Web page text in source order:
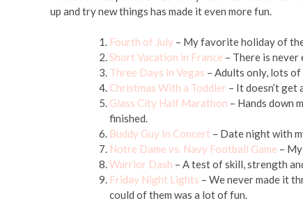
up and try new things has made it even more fun.
Fourth of July – My favorite holiday of
Short Vacation in France – There is
Three Days in Vegas – Adults only, lots
Christmas With a Toddler – It doesn’t
Glass City Half Marathon – Hands down
finished.
Buddy Guy In Concert – Date night with
Notre Dame vs. Navy Football Game –
Warrior Dash – A test of skill, strength
Friday Night Lights – We never made it
could of them was a lot of fun.